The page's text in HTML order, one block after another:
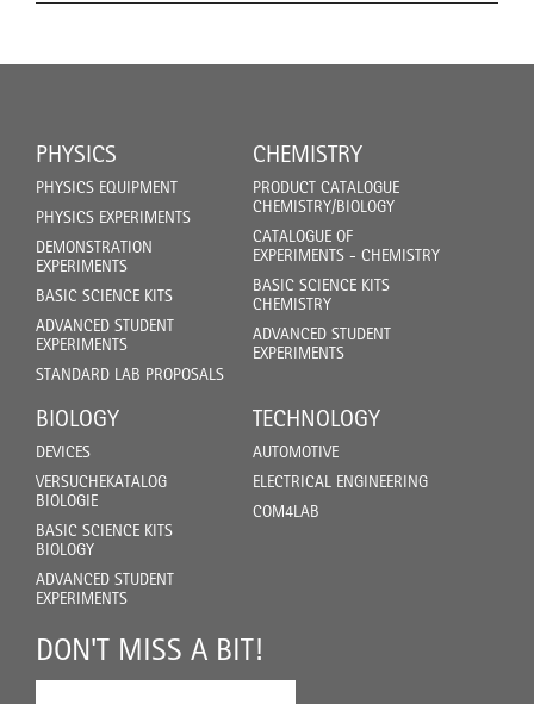
PHYSICS
PHYSICS EQUIPMENT
PHYSICS EXPERIMENTS
DEMONSTRATION
EXPERIMENTS
BASIC SCIENCE KITS
ADVANCED STUDENT
EXPERIMENTS
STANDARD LAB PROPOSALS
CHEMISTRY
PRODUCT CATALOGUE
CHEMISTRY/BIOLOGY
CATALOGUE OF
EXPERIMENTS - CHEMISTRY
BASIC SCIENCE KITS
CHEMISTRY
ADVANCED STUDENT
EXPERIMENTS
BIOLOGY
DEVICES
VERSUCHEKATALOG
BIOLOGIE
BASIC SCIENCE KITS
BIOLOGY
ADVANCED STUDENT
EXPERIMENTS
TECHNOLOGY
AUTOMOTIVE
ELECTRICAL ENGINEERING
COM4LAB
DON'T MISS A BIT!